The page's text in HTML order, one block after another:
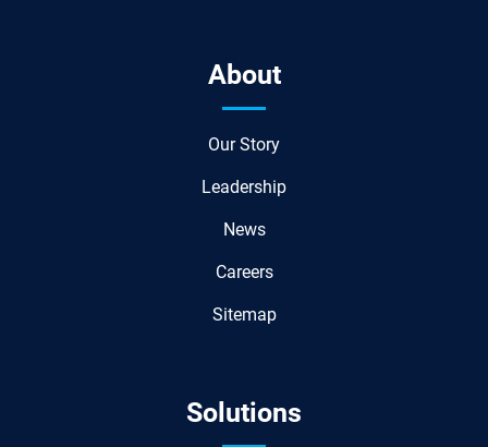
About
Our Story
Leadership
News
Careers
Sitemap
Solutions